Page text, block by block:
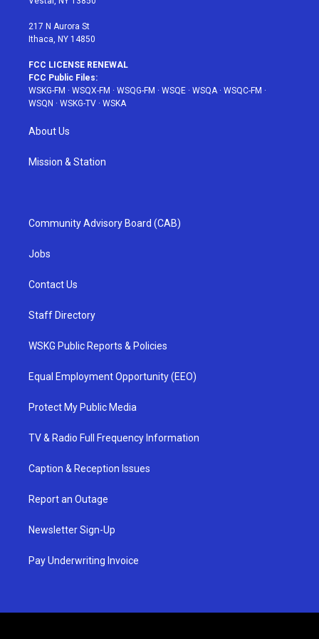
217 N Aurora St
Ithaca, NY 14850
FCC LICENSE RENEWAL
FCC Public Files:
WSKG-FM · WSQX-FM · WSQG-FM · WSQE · WSQA· WSQC-FM ·
WSQN · WSKG-TV · WSKA
About Us
Mission & Station
Community Advisory Board (CAB)
Jobs
Contact Us
Staff Directory
WSKG Public Reports & Policies
Equal Employment Opportunity (EEO)
Protect My Public Media
TV & Radio Full Frequency Information
Caption & Reception Issues
Report an Outage
Newsletter Sign-Up
Pay Underwriting Invoice